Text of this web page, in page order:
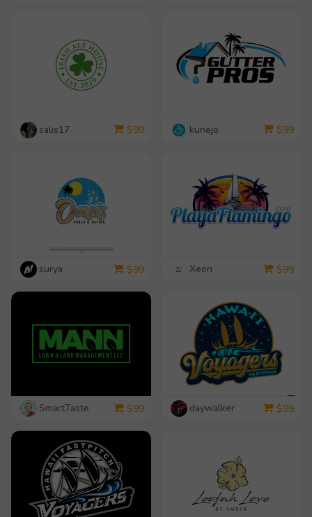
salis17 $99 kunejo $99
surya $99 Xeon $99
SmartTaste $99 daywalker $99